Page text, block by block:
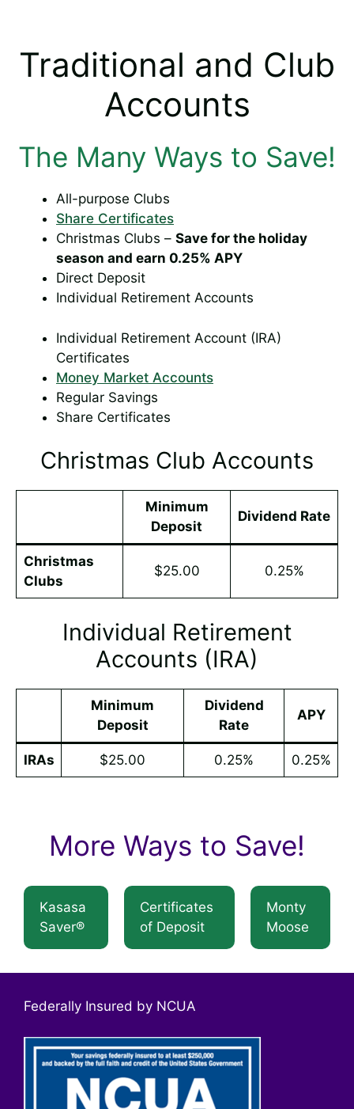
Traditional and Club
Accounts
The Many Ways to Save!
All-purpose Clubs
Share Certificates
Christmas Clubs – Save for the holiday
season and earn 0.25% APY
Direct Deposit
Individual Retirement Accounts
Individual Retirement Account (IRA)
Certificates
Money Market Accounts
Regular Savings
Share Certificates
Christmas Club Accounts
Minimum
Deposit
Dividend Rate
Christmas
Clubs
$25.00 0.25%
Individual Retirement
Accounts (IRA)
Minimum
Deposit
Dividend
Rate
APY
IRAs $25.00 0.25% 0.25%
More Ways to Save!
Kasasa
Saver®
Certificates
of Deposit
Monty
Moose
Federally Insured by NCUA